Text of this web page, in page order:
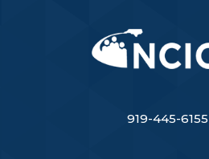
919-445-6155